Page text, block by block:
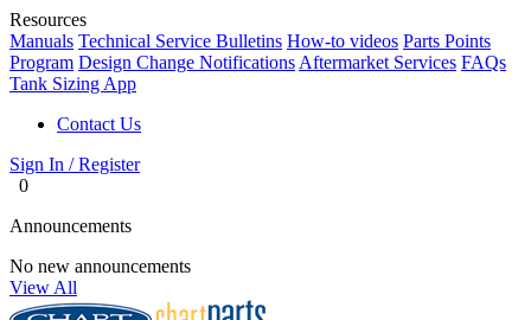
Resources
Manuals Technical Service Bulletins How-to videos Parts Points
Program Design Change Notifications Aftermarket Services FAQs
Tank Sizing App
Contact Us
Sign In / Register
0
Announcements
No new announcements
View All